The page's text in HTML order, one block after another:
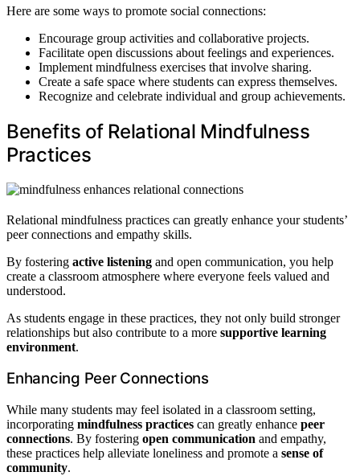
Here are some ways to promote social connections:
Encourage group activities and collaborative projects.
Facilitate open discussions about feelings and experiences.
Implement mindfulness exercises that involve sharing.
Create a safe space where students can express themselves.
Recognize and celebrate individual and group achievements.
Benefits of Relational Mindfulness
Practices
Relational mindfulness practices can greatly enhance your students’
peer connections and empathy skills.
By fostering active listening and open communication, you help
create a classroom atmosphere where everyone feels valued and
understood.
As students engage in these practices, they not only build stronger
relationships but also contribute to a more supportive learning
environment.
Enhancing Peer Connections
While many students may feel isolated in a classroom setting,
incorporating mindfulness practices can greatly enhance peer
connections. By fostering open communication and empathy,
these practices help alleviate loneliness and promote a sense of
community.